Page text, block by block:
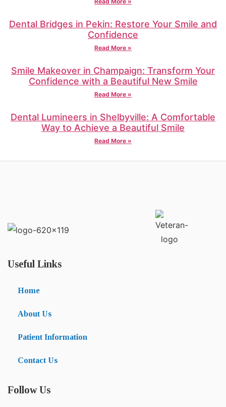
Dental Bridges in Pekin: Restore Your Smile and
Confidence
Read More »
Smile Makeover in Champaign: Transform Your
Confidence with a Beautiful New Smile
Read More »
Dental Lumineers in Shelbyville: A Comfortable
Way to Achieve a Beautiful Smile
Read More »
Useful Links
Home
About Us
Patient Information
Contact Us
Follow Us